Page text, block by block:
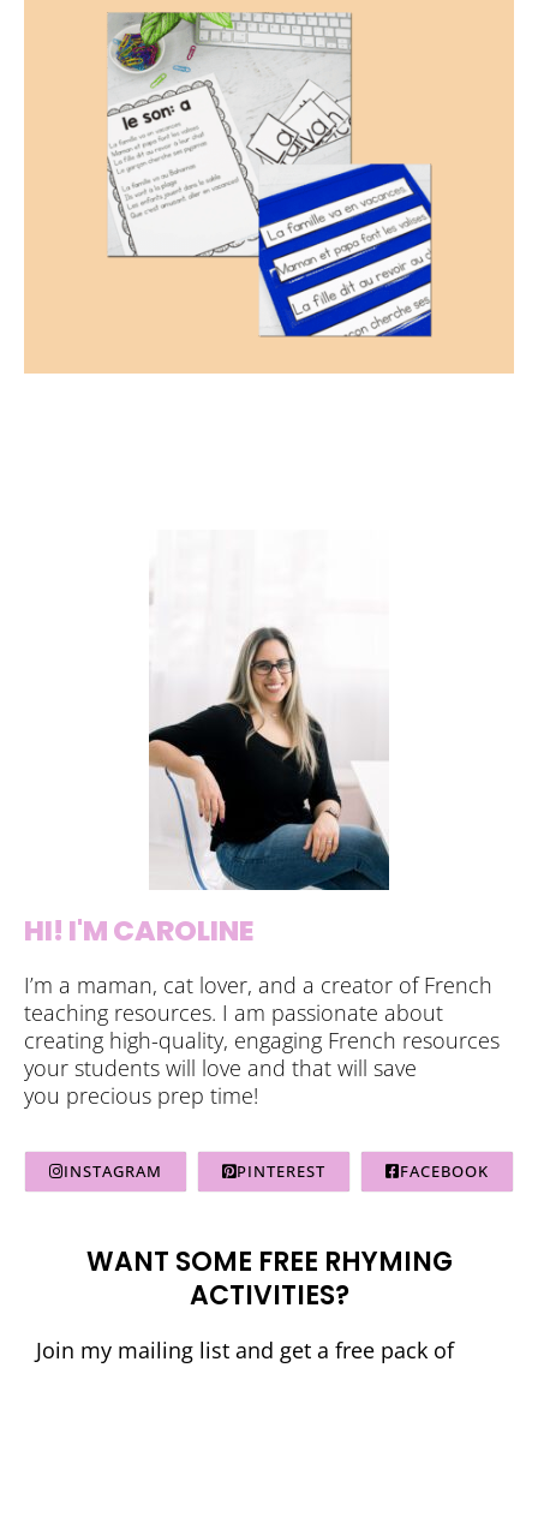
HI! I'M CAROLINE
I’m a maman, cat lover, and a creator of French
teaching resources. I am passionate about
creating high-quality, engaging French resources
your students will love and that will save
you precious prep time!
INSTAGRAM PINTEREST FACEBOOK
WANT SOME FREE RHYMING
ACTIVITIES?
Join my mailing list and get a free pack of